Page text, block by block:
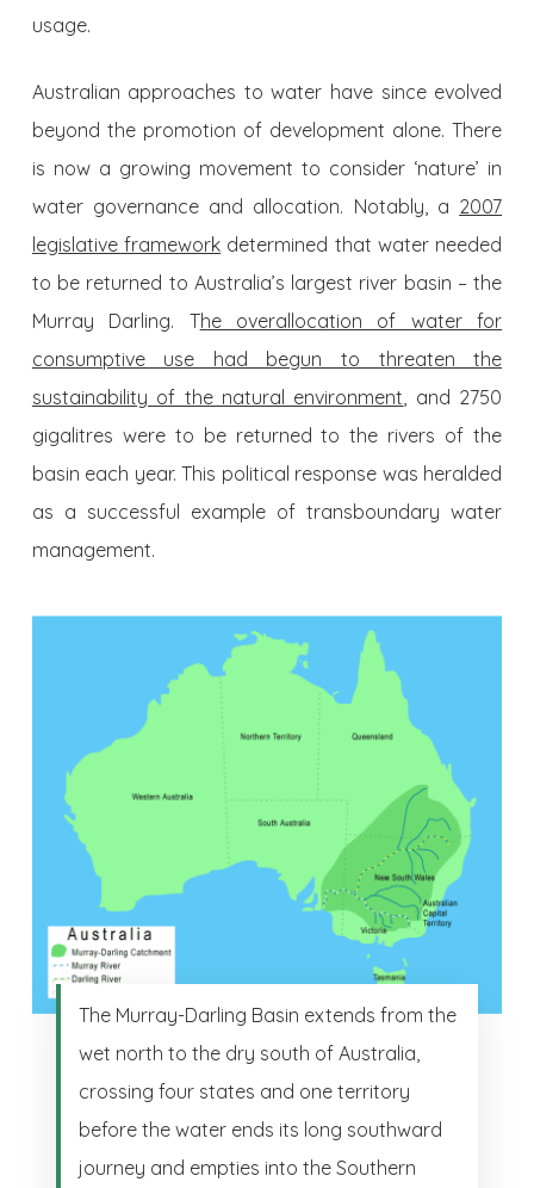
usage.
Australian approaches to water have since evolved
beyond the promotion of development alone. There
is now a growing movement to consider ‘nature’ in
water governance and allocation. Notably, a 2007
legislative framework determined that water needed
to be returned to Australia’s largest river basin – the
Murray Darling. The overallocation of water for
consumptive use had begun to threaten the
sustainability of the natural environment, and 2750
gigalitres were to be returned to the rivers of the
basin each year. This political response was heralded
as a successful example of transboundary water
management.
The Murray-Darling Basin extends from the
wet north to the dry south of Australia,
crossing four states and one territory
before the water ends its long southward
journey and empties into the Southern